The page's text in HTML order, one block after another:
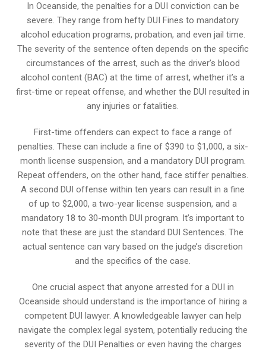
In Oceanside, the penalties for a DUI conviction can be
severe. They range from hefty DUI Fines to mandatory
alcohol education programs, probation, and even jail time.
The severity of the sentence often depends on the specific
circumstances of the arrest, such as the driver’s blood
alcohol content (BAC) at the time of arrest, whether it’s a
first-time or repeat offense, and whether the DUI resulted in
any injuries or fatalities.
First-time offenders can expect to face a range of
penalties. These can include a fine of $390 to $1,000, a six-
month license suspension, and a mandatory DUI program.
Repeat offenders, on the other hand, face stiffer penalties.
A second DUI offense within ten years can result in a fine
of up to $2,000, a two-year license suspension, and a
mandatory 18 to 30-month DUI program. It’s important to
note that these are just the standard DUI Sentences. The
actual sentence can vary based on the judge’s discretion
and the specifics of the case.
One crucial aspect that anyone arrested for a DUI in
Oceanside should understand is the importance of hiring a
competent DUI lawyer. A knowledgeable lawyer can help
navigate the complex legal system, potentially reducing the
severity of the DUI Penalties or even having the charges